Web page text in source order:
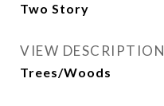
Two Story
VIEW DESCRIPTION
Trees/Woods